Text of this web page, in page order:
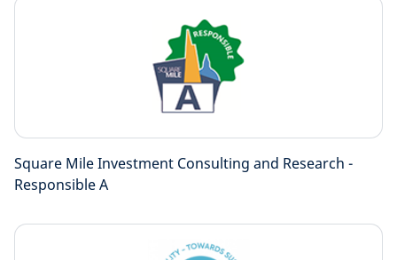
Square Mile Investment Consulting and Research -
Responsible A